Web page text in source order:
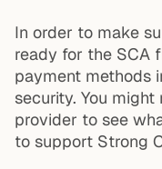
In order to make
ready for the SCA
payment methods
security. You
provider to see
to support Strong